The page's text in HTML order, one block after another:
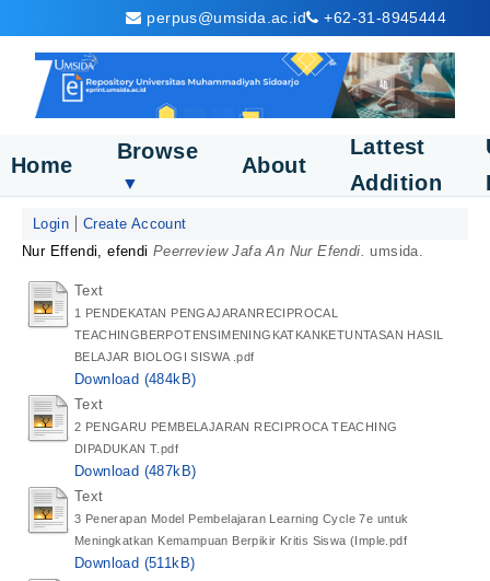
perpus@umsida.ac.id +62-31-8945444
Home
Browse
▼
About
Lattest
Addition
Login
Create Account
Nur Effendi, efendi Peerreview Jafa An Nur Efendi. umsida.
Text
1 PENDEKATAN PENGAJARANRECIPROCAL
TEACHINGBERPOTENSIMENINGKATKANKETUNTASAN HASIL
BELAJAR BIOLOGI SISWA .pdf
Download (484kB)
Text
2 PENGARU PEMBELAJARAN RECIPROCA TEACHING
DIPADUKAN T.pdf
Download (487kB)
Text
3 Penerapan Model Pembelajaran Learning Cycle 7e untuk
Meningkatkan Kemampuan Berpikir Kritis Siswa (Imple.pdf
Download (511kB)